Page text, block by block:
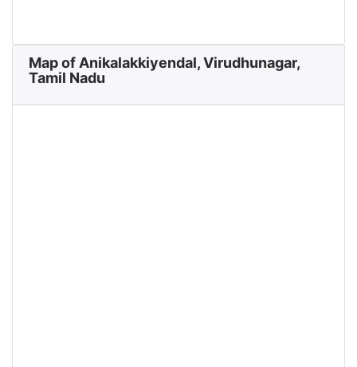
Map of Anikalakkiyendal, Virudhunagar,
Tamil Nadu